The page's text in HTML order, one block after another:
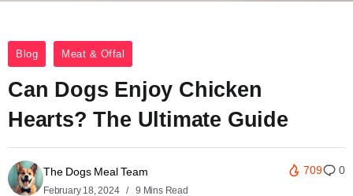
Blog Meat & Offal
Can Dogs Enjoy Chicken
Hearts? The Ultimate Guide
The Dogs Meal Team
February 18, 2024 9 Mins Read
709 0